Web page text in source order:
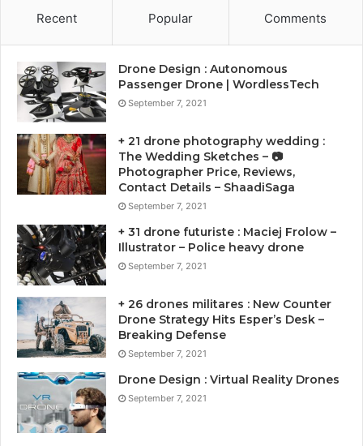
Recent Popular Comments
Drone Design : Autonomous
Passenger Drone | WordlessTech
September 7, 2021
+ 21 drone photography wedding :
The Wedding Sketches – 📷
Photographer Price, Reviews,
Contact Details – ShaadiSaga
September 7, 2021
+ 31 drone futuriste : Maciej Frolow –
Illustrator – Police heavy drone
September 7, 2021
+ 26 drones militares : New Counter
Drone Strategy Hits Esper’s Desk –
Breaking Defense
September 7, 2021
Drone Design : Virtual Reality Drones
September 7, 2021